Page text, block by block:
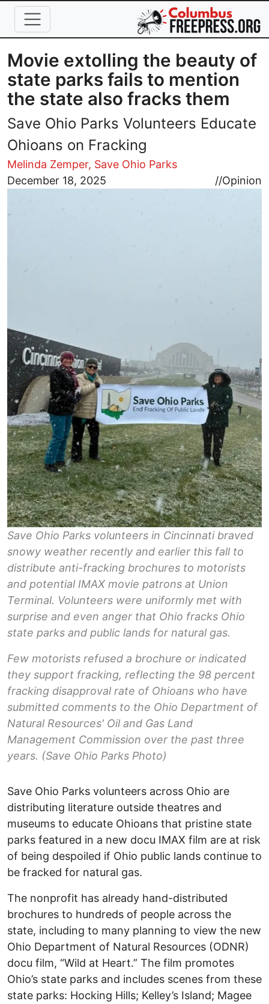
Skip to main content
Movie extolling the beauty of
state parks fails to mention
the state also fracks them
Save Ohio Parks Volunteers Educate
Ohioans on Fracking
Melinda Zemper, Save Ohio Parks
December 18, 2025
//Opinion
Image
Save Ohio Parks volunteers in Cincinnati braved
snowy weather recently and earlier this fall to
distribute anti-fracking brochures to motorists
and potential IMAX movie patrons at Union
Terminal. Volunteers were uniformly met with
surprise and even anger that Ohio fracks Ohio
state parks and public lands for natural gas.
Few motorists refused a brochure or indicated
they support fracking, reflecting the 98 percent
fracking disapproval rate of Ohioans who have
submitted comments to the Ohio Department of
Natural Resources' Oil and Gas Land
Management Commission over the past three
years. (Save Ohio Parks Photo)
Save Ohio Parks volunteers across Ohio are
distributing literature outside theatres and
museums to educate Ohioans that pristine state
parks featured in a new docu IMAX film are at risk
of being despoiled if Ohio public lands continue to
be fracked for natural gas.
The nonprofit has already hand-distributed
brochures to hundreds of people across the
state, including to many planning to view the new
Ohio Department of Natural Resources (ODNR)
docu film, “Wild at Heart.” The film promotes
Ohio’s state parks and includes scenes from these
state parks: Hocking Hills; Kelley’s Island; Magee